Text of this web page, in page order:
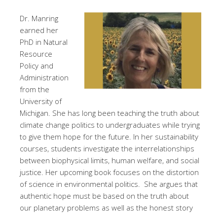
Dr. Manring
earned her
PhD in Natural
Resource
Policy and
Administration
from the
University of
Michigan. She has long been teaching the truth about
climate change politics to undergraduates while trying
to give them hope for the future. In her sustainability
courses, students investigate the interrelationships
between biophysical limits, human welfare, and social
justice. Her upcoming book focuses on the distortion
of science in environmental politics. She argues that
authentic hope must be based on the truth about
our planetary problems as well as the honest story